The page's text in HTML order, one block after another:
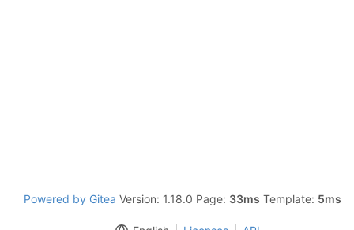
Powered by Gitea Version: 1.18.0 Page: 33ms Template: 5ms